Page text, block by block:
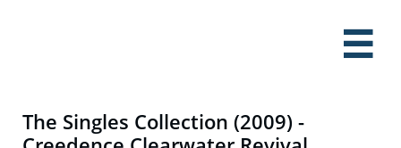

The Singles Collection (2009) -